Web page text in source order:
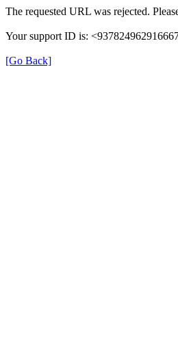
The requested URL was rejected.
Your support ID is:
[Go Back]